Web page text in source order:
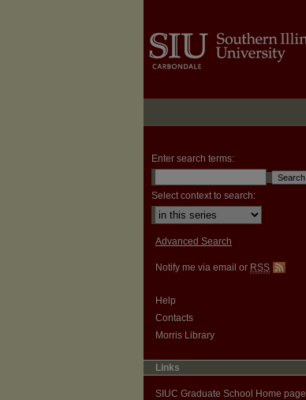
Enter search terms:
Select context to search:
Advanced Search
Notify me via email or RSS
Help
Contacts
Morris Library
Links
SIUC Graduate School Home page